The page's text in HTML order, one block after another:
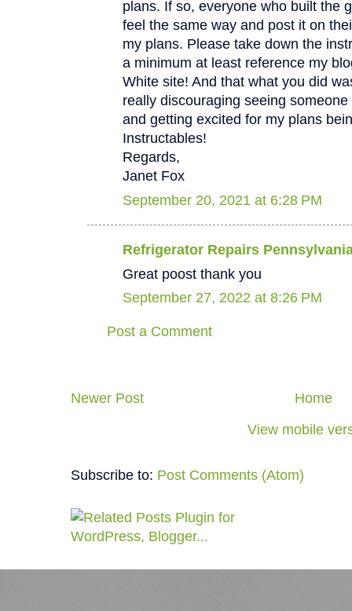
plans. If so, everyone who built the
feel the same way and post it on
my plans. Please take down the
a minimum at least reference my
White site! And that what you did
really discouraging seeing
and getting excited for my plans
Instructables!
Regards,
Janet Fox
September 20, 2021 at 6:28 PM
Refrigerator Repairs
Great poost thank you
September 27, 2022 at 8:26 PM
Post a Comment
Newer Post
Home
View mobile
Subscribe to: Post Comments (Atom)